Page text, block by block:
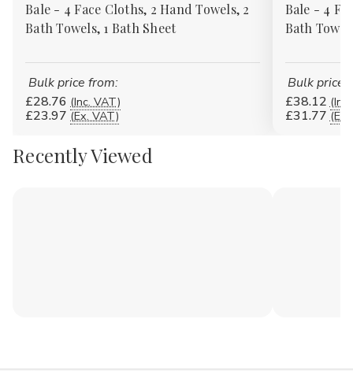
Bale - 4 Face Cloths, 2 Hand Towels, 2
Bath Towels, 1 Bath Sheet
Bulk price from:
£28.76 (Inc. VAT)
£23.97 (Ex. VAT)
Bale - 4
Bath
Bulk price
£38.12
£31.77
Recently Viewed